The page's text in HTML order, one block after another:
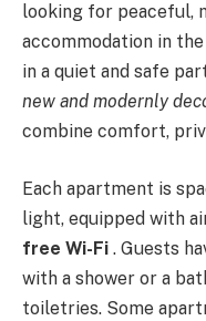
looking for peaceful,
accommodation in
in a quiet and safe
new and modernly
combine comfort,
Each apartment is
light, equipped with
free Wi-Fi . Guests
with a shower or a
toiletries. Some